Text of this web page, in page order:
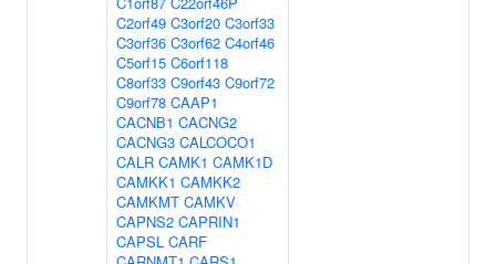
C2orf49 C3orf20 C3orf33
C3orf36 C3orf62 C4orf46
C5orf15 C6orf118
C8orf33 C9orf43 C9orf72
C9orf78 CAAP1
CACNB1 CACNG2
CACNG3 CALCOCO1
CALR CAMK1 CAMK1D
CAMKK1 CAMKK2
CAMKMT CAMKV
CAPNS2 CAPRIN1
CAPSL CARF